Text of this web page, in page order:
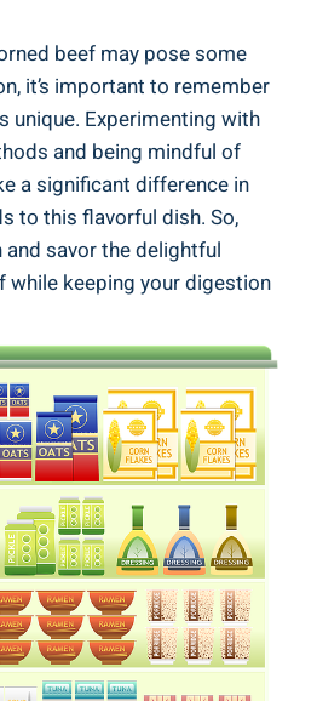
beef may pose some
it’s important to remember
unique. Experimenting with
and being mindful of
a significant difference in
to this flavorful dish. So,
savor the delightful
keeping your digestion